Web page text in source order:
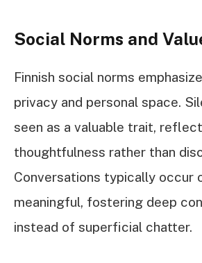
Social Norms and
Finnish social norms
privacy and personal space.
seen as a valuable trait,
thoughtfulness rather than
Conversations typically occur
meaningful, fostering deep
instead of superficial chatter.